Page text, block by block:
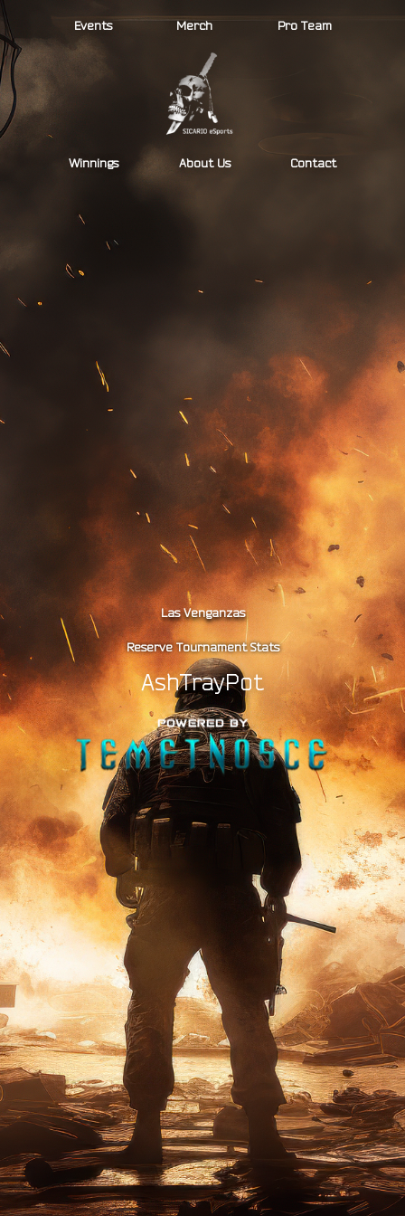
to
content
Events Merch Pro Team
Winnings About Us Contact
Las Venganzas
Reserve Tournament Stats
AshTrayPot